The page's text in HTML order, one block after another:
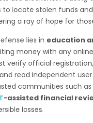
to locate stolen funds
a ray of hope for
lies in education
money with any
verify official
read independent
communities such as
-assisted financial
losses.